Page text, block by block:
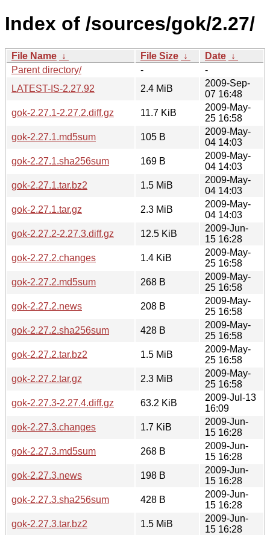
Index of /sources/gok/2.27/
File Name ↓ File Size ↓ Date ↓
Parent directory/
-
-
LATEST-IS-2.27.92
2.4 MiB
2009-Sep-
07 16:48
gok-2.27.1-2.27.2.diff.gz
11.7 KiB
2009-May-
25 16:58
gok-2.27.1.md5sum
105 B
2009-May-
04 14:03
gok-2.27.1.sha256sum
169 B
2009-May-
04 14:03
gok-2.27.1.tar.bz2
1.5 MiB
2009-May-
04 14:03
gok-2.27.1.tar.gz
2.3 MiB
2009-May-
04 14:03
gok-2.27.2-2.27.3.diff.gz
12.5 KiB
2009-Jun-
15 16:28
gok-2.27.2.changes
1.4 KiB
2009-May-
25 16:58
gok-2.27.2.md5sum
268 B
2009-May-
25 16:58
gok-2.27.2.news
208 B
2009-May-
25 16:58
gok-2.27.2.sha256sum
428 B
2009-May-
25 16:58
gok-2.27.2.tar.bz2
1.5 MiB
2009-May-
25 16:58
gok-2.27.2.tar.gz
2.3 MiB
2009-May-
25 16:58
gok-2.27.3-2.27.4.diff.gz
63.2 KiB
2009-Jul-13
16:09
gok-2.27.3.changes
1.7 KiB
2009-Jun-
15 16:28
gok-2.27.3.md5sum
268 B
2009-Jun-
15 16:28
gok-2.27.3.news
198 B
2009-Jun-
15 16:28
gok-2.27.3.sha256sum
428 B
2009-Jun-
15 16:28
gok-2.27.3.tar.bz2
1.5 MiB
2009-Jun-
15 16:28